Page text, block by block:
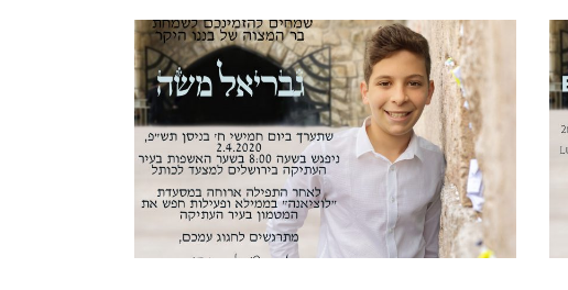
JERUSALEM STONE BAR MITZVAH
INVITATION HEBREW
Bar Mitzvah·